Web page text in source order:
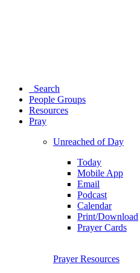
Search
People Groups
Resources
Pray
Unreached of Day
Today
Mobile App
Email
Podcast
Calendar
Print/Download
Prayer Cards
Prayer Resources